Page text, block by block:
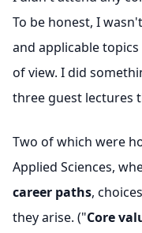
To be honest, I
and applicable
of view. I did
three guest lectures
Two of which were
Applied Sciences,
career paths,
they arise. ("Core